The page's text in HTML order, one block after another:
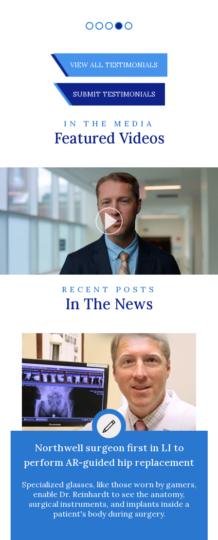
VIEW ALL TESTIMONIALS
SUBMIT TESTIMONIALS
IN THE MEDIA
Featured Videos
RECENT POSTS
In The News
Northwell surgeon first in LI to
perform AR-guided hip replacement
Specialized glasses, like those worn by gamers,
enable Dr. Reinhardt to see the anatomy,
surgical instruments, and implants inside a
patient's body during surgery.